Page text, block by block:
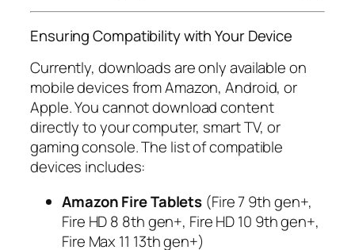
Ensuring Compatibility with Your Device
Currently, downloads are only available on
mobile devices from Amazon, Android, or
Apple. You cannot download content
directly to your computer, smart TV, or
gaming console. The list of compatible
devices includes:
Amazon Fire Tablets (Fire 7 9th gen+,
Fire HD 8 8th gen+, Fire HD 10 9th gen+,
Fire Max 11 13th gen+)